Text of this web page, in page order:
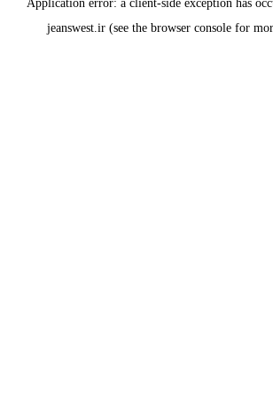
Application error: a client-side exception has
jeanswest.ir (see the browser console for